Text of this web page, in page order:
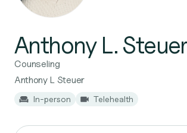
Anthony L.
Counseling
Anthony L Steuer
In-person Telehealth